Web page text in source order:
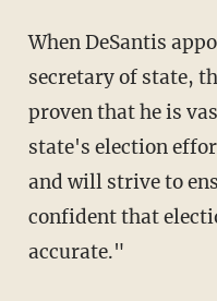
When DeSantis appointed Ertel to serve as
secretary of state,
proven that he is
state's election
and will strive to
confident that
accurate."